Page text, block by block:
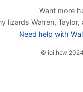
Want more
lizards Warren,
Need help with
© joi.how